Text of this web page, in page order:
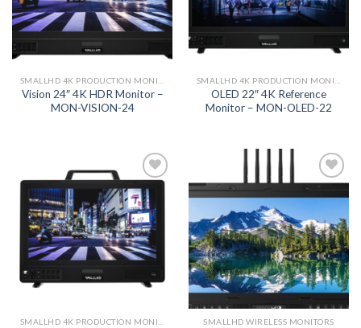
Vision 24″ 4K HDR Monitor –
MON-VISION-24
OLED 22″ 4K Reference
Monitor – MON-OLED-22
Add to
wishlist
SMALLHD 4K PRODUCTION MONITORS
Add to
wishlist
SMALLHD WIRELESS MONITORS